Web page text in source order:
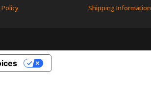
Shipping Information